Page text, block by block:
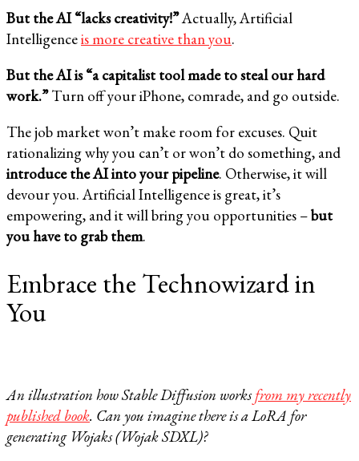
But the AI “lacks creativity!”Actually, Artificial
Intelligenceis more creative than you.
But the AI is “a capitalist tool made to steal our hard
work.”Turn off your iPhone, comrade, and go outside.
The job market won’t make room for excuses. Quit
rationalizing why you can’t or won’t do something, and
introduce the AI into your pipeline. Otherwise, it will
devour you. Artificial Intelligence is great, it’s
empowering, and it will bring you opportunities –but
you have to grab them.
Embrace the Technowizard in
You
An illustration how Stable Diffusion worksfrom my recently
published book. Can you imagine there is a LoRA for
generating Wojaks (Wojak SDXL)?